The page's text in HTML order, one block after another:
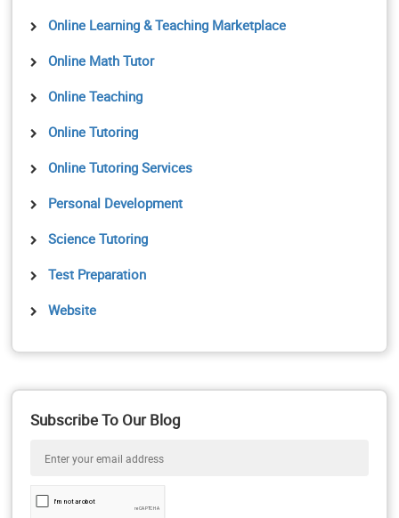
Online Learning & Teaching Marketplace
Online Math Tutor
Online Teaching
Online Tutoring
Online Tutoring Services
Personal Development
Science Tutoring
Test Preparation
Website
Subscribe To Our Blog